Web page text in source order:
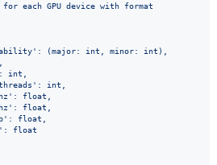
for each GPU device with format
(major: int, minor: int),
int,
int,
float,
float,
float,
float